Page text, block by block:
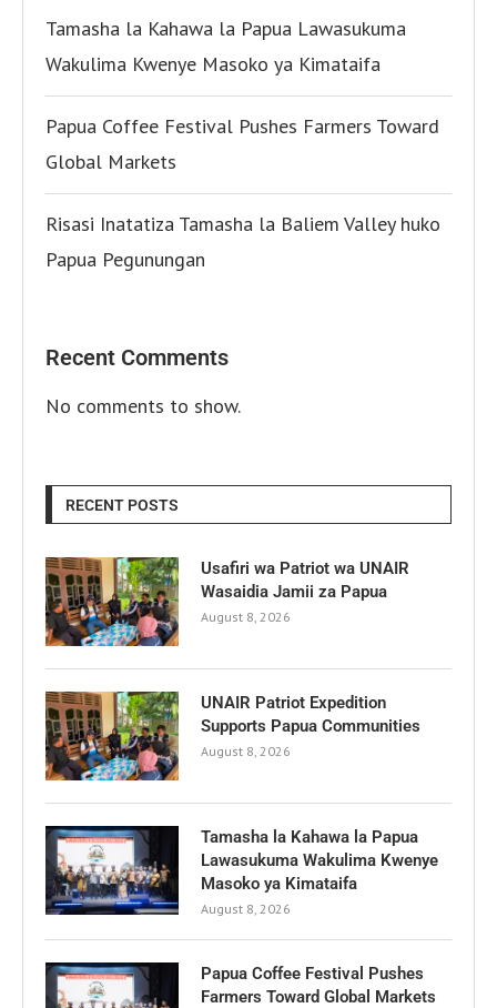
Tamasha la Kahawa la Papua Lawasukuma
Wakulima Kwenye Masoko ya Kimataifa
Papua Coffee Festival Pushes Farmers Toward
Global Markets
Risasi Inatatiza Tamasha la Baliem Valley huko
Papua Pegunungan
Recent Comments
No comments to show.
RECENT POSTS
Usafiri wa Patriot wa UNAIR
Wasaidia Jamii za Papua
August 8, 2026
UNAIR Patriot Expedition
Supports Papua Communities
August 8, 2026
Tamasha la Kahawa la Papua
Lawasukuma Wakulima Kwenye
Masoko ya Kimataifa
August 8, 2026
Papua Coffee Festival Pushes
Farmers Toward Global Markets